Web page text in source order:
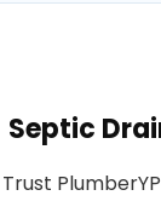
Septic
Trust